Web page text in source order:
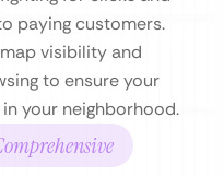
paying customers.
visibility and
to ensure your
your neighborhood.